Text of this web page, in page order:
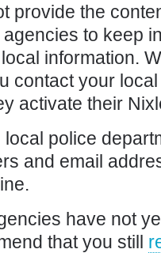
provide the
to keep
information.
contact your
activate their
police
and email
have not
that you still